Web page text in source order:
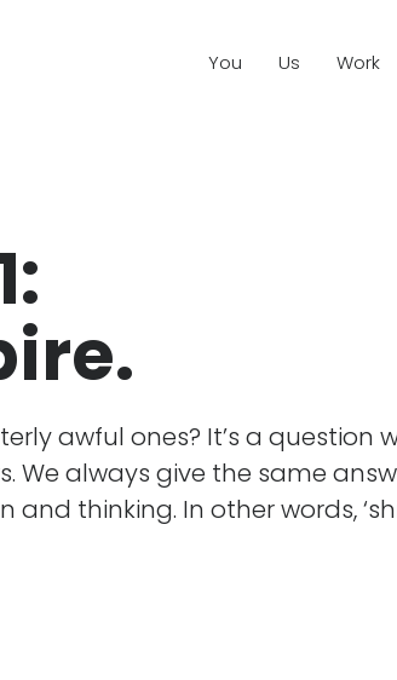
You Us Work
awful ones? It’s a question
We always give the same
thinking. In other words,